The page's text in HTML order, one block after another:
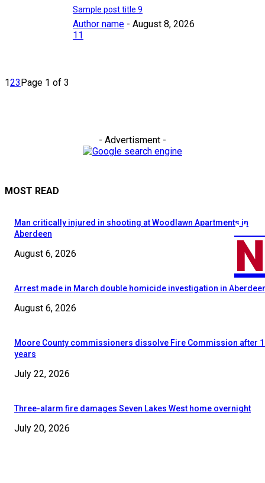
Sample post title 9
Author name - August 8, 2026
11
123Page 1 of 3
- Advertisment -
MOST READ
Man critically injured in shooting at Woodlawn Apartments in
Aberdeen
August 6, 2026
Arrest made in March double homicide investigation in
August 6, 2026
Moore County commissioners dissolve Fire Commission after
years
July 22, 2026
Three-alarm fire damages Seven Lakes West home overnight
July 20, 2026